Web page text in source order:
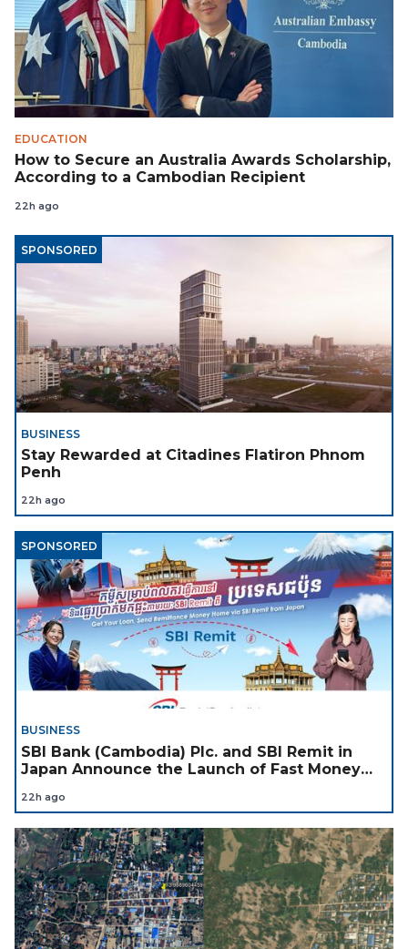
EDUCATION
How to Secure an Australia Awards Scholarship,
According to a Cambodian Recipient
22h ago
SPONSORED
BUSINESS
Stay Rewarded at Citadines Flatiron Phnom
Penh
22h ago
SPONSORED
BUSINESS
SBI Bank (Cambodia) Plc. and SBI Remit in
Japan Announce the Launch of Fast Money
Support Cambodian
22h ago